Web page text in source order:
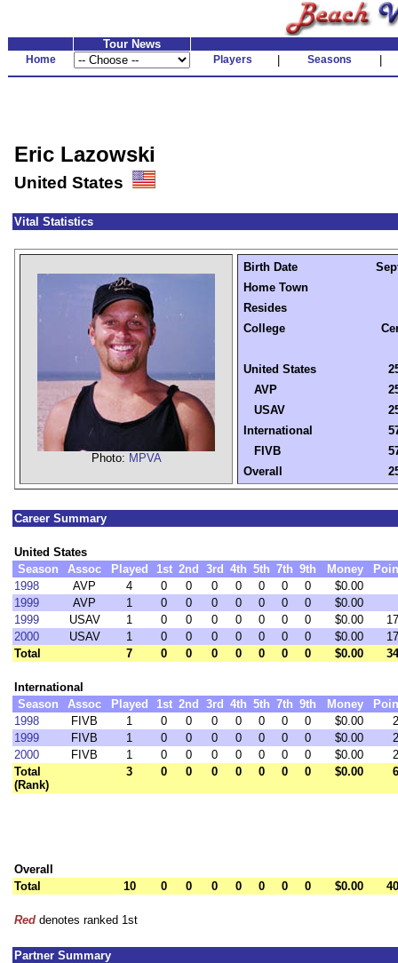
Tour News
Home Players Seasons
Eric Lazowski
United States
Vital Statistics
Photo: MPVA
Birth Date
Home Town
Resides
College
United States
AVP
USAV
International
FIVB
Overall
Career Summary
United States
Season
Assoc Played 1st 2nd 3rd 4th 5th 7th 9th Money
1998
AVP 4 0 0 0 0 0 0 0
$0.00
1999
AVP 1 0 0 0 0 0 0 0
$0.00
1999
USAV 1 0 0 0 0 0 0 0 $0.00
2000
USAV 1 0 0 0 0 0 0 0 $0.00
Total
7 0 0 0 0 0 0 0 $0.00
International
Season
Assoc Played 1st 2nd 3rd 4th 5th 7th 9th Money
1998
FIVB 1 0 0 0 0 0 0 0 $0.00
1999
FIVB 1 0 0 0 0 0 0 0 $0.00
2000
FIVB 1 0 0 0 0 0 0 0 $0.00
Total
(Rank)
3 0 0 0 0 0 0 0 $0.00
Overall
Total
10 0 0 0 0 0 0 0 $0.00
Red denotes ranked 1st
Partner Summary